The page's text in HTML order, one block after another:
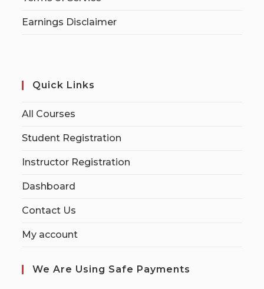
Earnings Disclaimer
Quick Links
All Courses
Student Registration
Instructor Registration
Dashboard
Contact Us
My account
We Are Using Safe Payments